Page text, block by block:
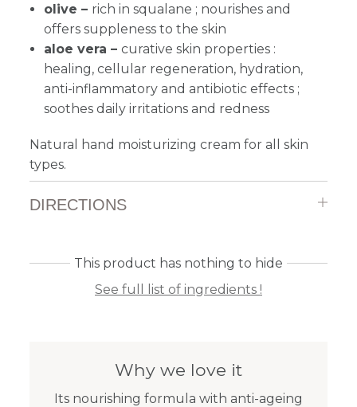
olive – rich in squalane ; nourishes and
offers suppleness to the skin
aloe vera – curative skin properties :
healing, cellular regeneration, hydration,
anti-inflammatory and antibiotic effects ;
soothes daily irritations and redness
Natural hand moisturizing cream for all skin
types.
DIRECTIONS
This product has nothing to hide
See full list of ingredients !
Why we love it
Its nourishing formula with anti-ageing